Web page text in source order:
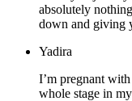
absolutely
down and giving
Yadira
I’m pregnant
whole stage in